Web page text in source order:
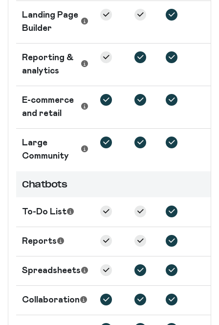
Landing Page
Builder
Reporting &
analytics
E-commerce
and retail
Large
Community
Chatbots
To-Do List
Reports
Spreadsheets
Collaboration